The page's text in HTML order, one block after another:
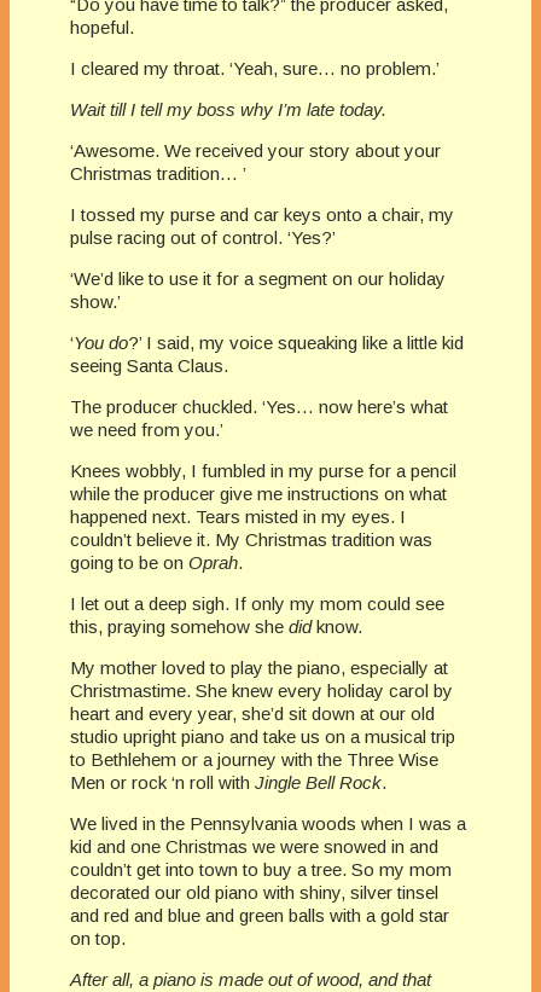
“Do you have time to talk?” the producer asked,
hopeful.
I cleared my throat. ‘Yeah, sure… no problem.’
Wait till I tell my boss why I’m late today.
‘Awesome. We received your story about your
Christmas tradition… ’
I tossed my purse and car keys onto a chair, my
pulse racing out of control. ‘Yes?’
‘We’d like to use it for a segment on our holiday
show.’
‘You do?’ I said, my voice squeaking like a little kid
seeing Santa Claus.
The producer chuckled. ‘Yes… now here’s what
we need from you.’
Knees wobbly, I fumbled in my purse for a pencil
while the producer give me instructions on what
happened next. Tears misted in my eyes. I
couldn’t believe it. My Christmas tradition was
going to be on Oprah.
I let out a deep sigh. If only my mom could see
this, praying somehow she didknow.
My mother loved to play the piano, especially at
Christmastime. She knew every holiday carol by
heart and every year, she’d sit down at our old
studio upright piano and take us on a musical trip
to Bethlehem or a journey with the Three Wise
Men or rock ‘n roll with Jingle Bell Rock.
We lived in the Pennsylvania woods when I was a
kid and one Christmas we were snowed in and
couldn’t get into town to buy a tree. So my mom
decorated our old piano with shiny, silver tinsel
and red and blue and green balls with a gold star
on top.
After all, a piano is made out of wood, and that